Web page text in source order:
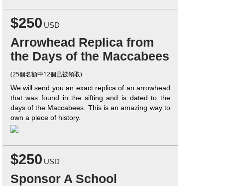
$250 USD
Arrowhead Replica from
the Days of the Maccabees
(25個名額中12個已被領取)
We will send you an exact replica of an arrowhead
that was found in the sifting and is dated to the
days of the Maccabees. This is an amazing way to
own a piece of history.
$250 USD
Sponsor A School